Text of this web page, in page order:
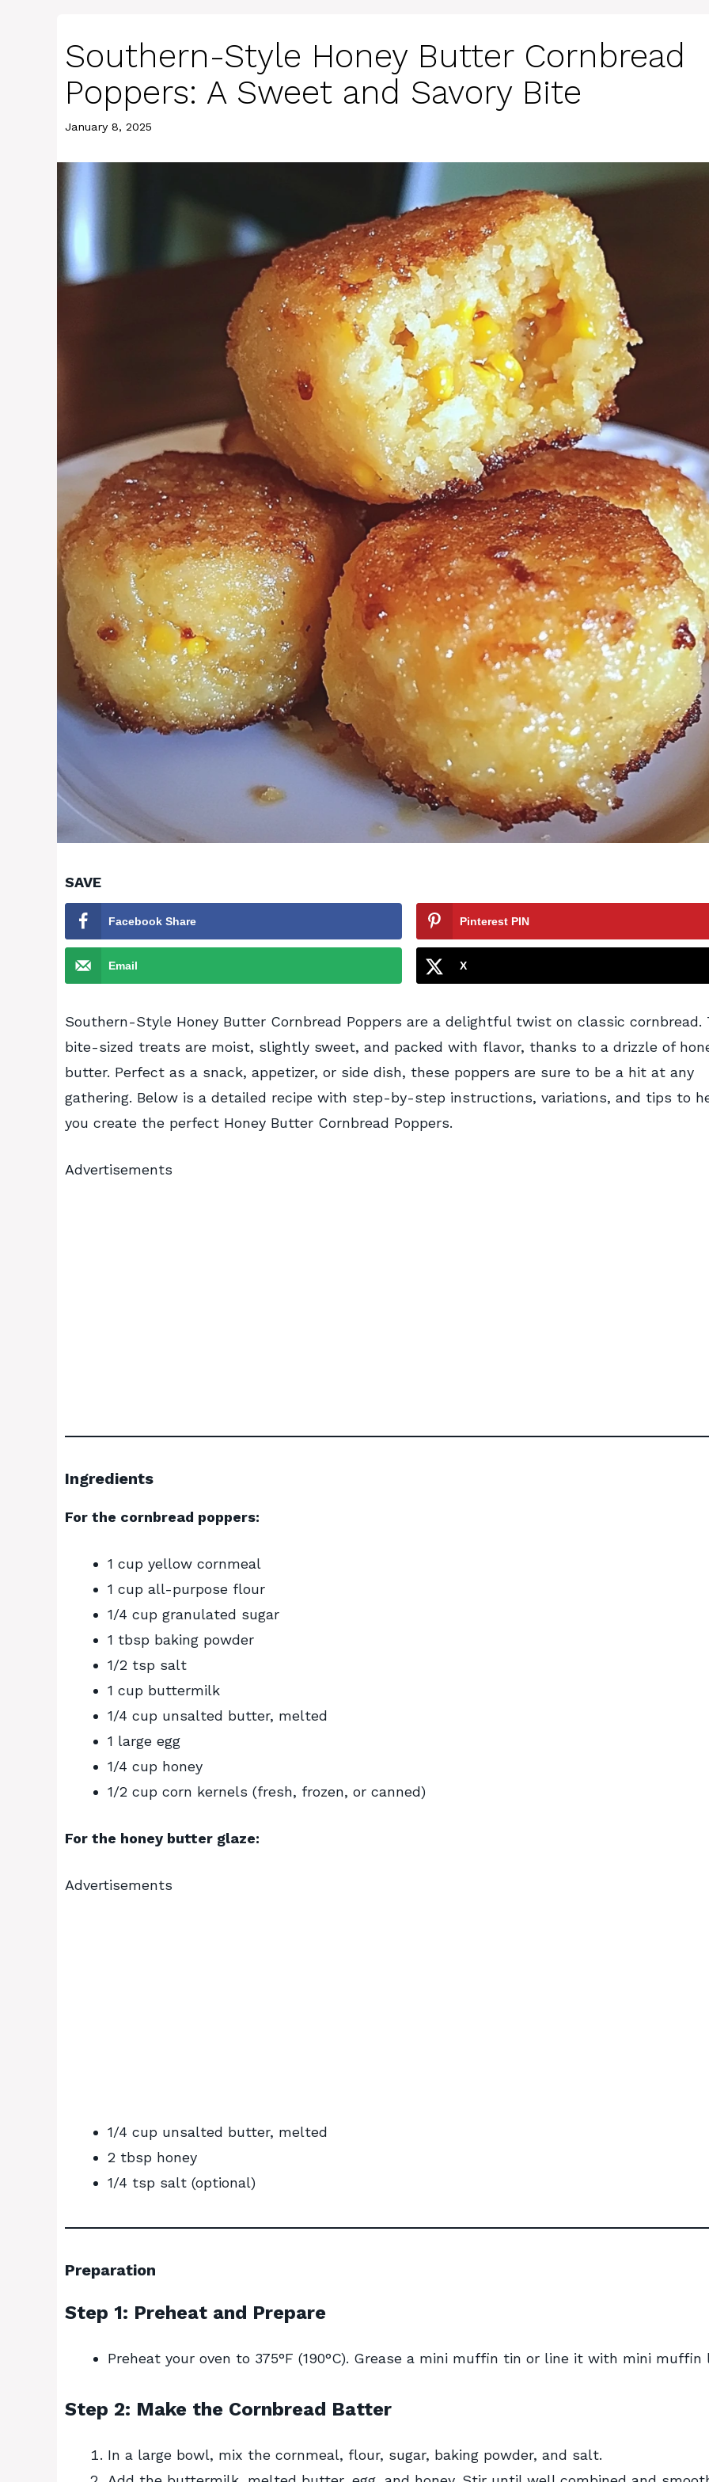
Southern-Style Honey Butter Cornbread
Poppers: A Sweet and Savory Bite
January 8, 2025
SAVE
Facebook Share Pinterest PIN
Email X
Southern-Style Honey Butter Cornbread Poppers are a delightful twist on classic cornbread.
bite-sized treats are moist, slightly sweet, and packed with flavor, thanks to a drizzle of
butter. Perfect as a snack, appetizer, or side dish, these poppers are sure to be a hit at any
gathering. Below is a detailed recipe with step-by-step instructions, variations, and tips to
you create the perfect Honey Butter Cornbread Poppers.
Advertisements
Ingredients
For the cornbread poppers:
1 cup yellow cornmeal
1 cup all-purpose flour
1/4 cup granulated sugar
1 tbsp baking powder
1/2 tsp salt
1 cup buttermilk
1/4 cup unsalted butter, melted
1 large egg
1/4 cup honey
1/2 cup corn kernels (fresh, frozen, or canned)
For the honey butter glaze:
Advertisements
1/4 cup unsalted butter, melted
2 tbsp honey
1/4 tsp salt (optional)
Preparation
Step 1: Preheat and Prepare
Preheat your oven to 375°F (190°C). Grease a mini muffin tin or line it with mini muffin
Step 2: Make the Cornbread Batter
In a large bowl, mix the cornmeal, flour, sugar, baking powder, and salt.